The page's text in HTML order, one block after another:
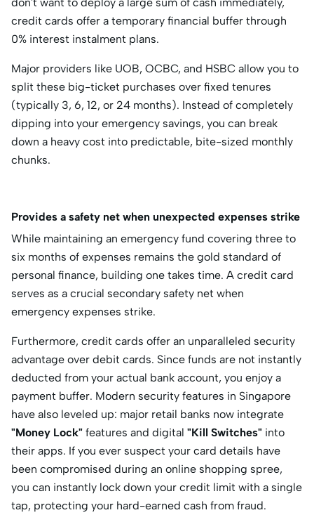
credit cards offer a temporary financial buffer through
0% interest instalment plans.
Major providers like UOB, OCBC, and HSBC allow you to
split these big-ticket purchases over fixed tenures
(typically 3, 6, 12, or 24 months). Instead of completely
dipping into your emergency savings, you can break
down a heavy cost into predictable, bite-sized monthly
chunks.
Provides a safety net when unexpected expenses strike
While maintaining an emergency fund covering three to
six months of expenses remains the gold standard of
personal finance, building one takes time. A credit card
serves as a crucial secondary safety net when
emergency expenses strike.
Furthermore, credit cards offer an unparalleled security
advantage over debit cards. Since funds are not instantly
deducted from your actual bank account, you enjoy a
payment buffer. Modern security features in Singapore
have also leveled up: major retail banks now integrate
"Money Lock" features and digital "Kill Switches" into
their apps. If you ever suspect your card details have
been compromised during an online shopping spree,
you can instantly lock down your credit limit with a single
tap, protecting your hard-earned cash from fraud.